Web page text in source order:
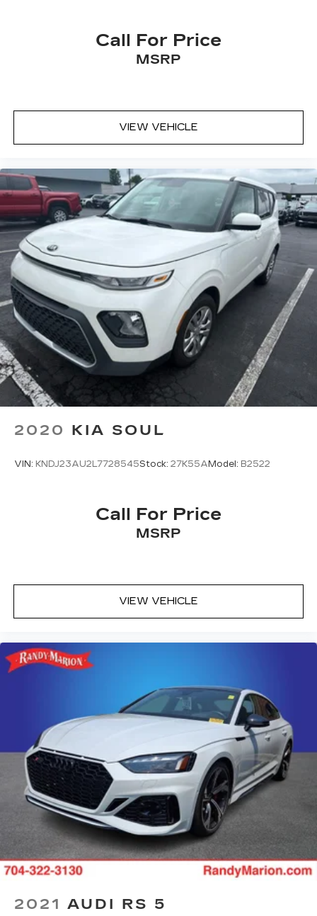
Call For Price
MSRP
VIEW VEHICLE
2020 KIA SOUL
VIN: KNDJ23AU2L7728545Stock: 27K55A Model: B2522
Call For Price
MSRP
VIEW VEHICLE
2021 AUDI RS 5